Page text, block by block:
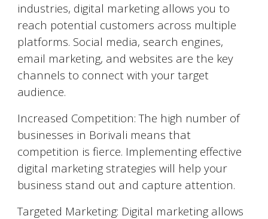
industries, digital marketing allows you to
reach potential customers across multiple
platforms. Social media, search engines,
email marketing, and websites are the key
channels to connect with your target
audience.
Increased Competition: The high number of
businesses in Borivali means that
competition is fierce. Implementing effective
digital marketing strategies will help your
business stand out and capture attention.
Targeted Marketing: Digital marketing allows